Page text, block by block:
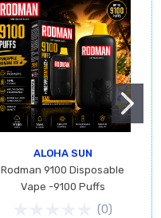
ALOHA SUN
Rodman 9100 Disposable
Vape -9100 Puffs
(0)